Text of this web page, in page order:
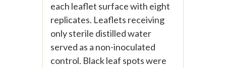
each leaflet surface with eight
replicates. Leaflets receiving
only sterile distilled water
served as a non-inoculated
control. Black leaf spots were